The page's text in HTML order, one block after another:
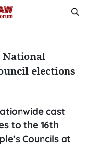
National
elections
cast
to the 16th
Councils at